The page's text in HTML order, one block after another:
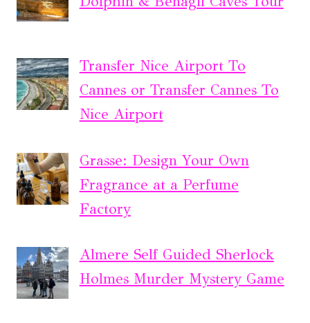
Transfer Nice Airport To
Cannes or Transfer Cannes To
Nice Airport
Grasse: Design Your Own
Fragrance at a Perfume
Factory
Almere Self Guided Sherlock
Holmes Murder Mystery Game